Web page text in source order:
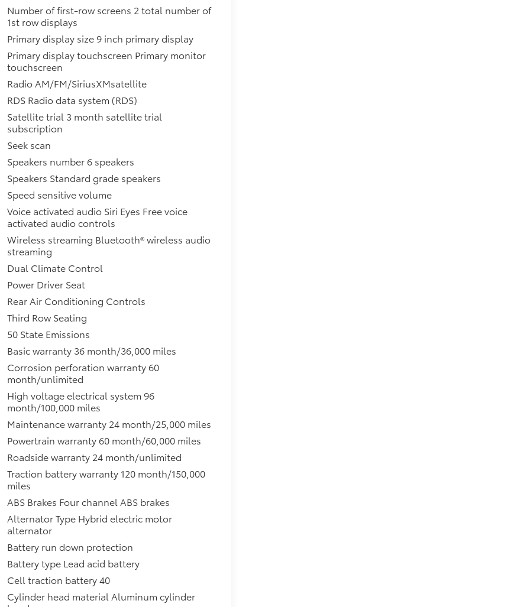
Number of first-row screens 2 total number of
1st row displays
Primary display size 9 inch primary display
Primary display touchscreen Primary monitor
touchscreen
Radio AM/FM/SiriusXMsatellite
RDS Radio data system (RDS)
Satellite trial 3 month satellite trial
subscription
Seek scan
Speakers number 6 speakers
Speakers Standard grade speakers
Speed sensitive volume
Voice activated audio Siri Eyes Free voice
activated audio controls
Wireless streaming Bluetooth® wireless audio
streaming
Dual Climate Control
Power Driver Seat
Rear Air Conditioning Controls
Third Row Seating
50 State Emissions
Basic warranty 36 month/36,000 miles
Corrosion perforation warranty 60
month/unlimited
High voltage electrical system 96
month/100,000 miles
Maintenance warranty 24 month/25,000 miles
Powertrain warranty 60 month/60,000 miles
Roadside warranty 24 month/unlimited
Traction battery warranty 120 month/150,000
miles
ABS Brakes Four channel ABS brakes
Alternator Type Hybrid electric motor
alternator
Battery run down protection
Battery type Lead acid battery
Cell traction battery 40
Cylinder head material Aluminum cylinder